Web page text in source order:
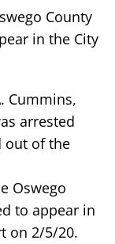
County
in the City
Cummins,
arrested
out of the
Oswego
to appear in
on 2/5/20.